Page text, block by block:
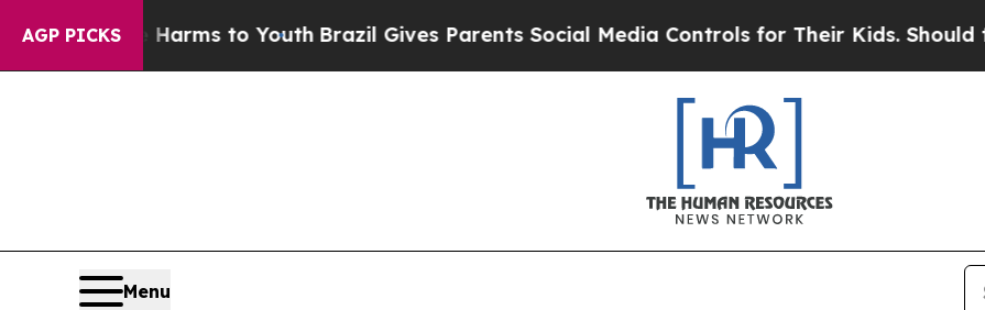
AGP PICKS
Abate Harms to YouthBrazil Gives Parents Social Media Controls for Their Kids. Should the US?
Menu